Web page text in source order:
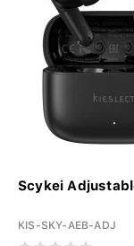
Scykei
KIS-SKY-AEB-ADJ